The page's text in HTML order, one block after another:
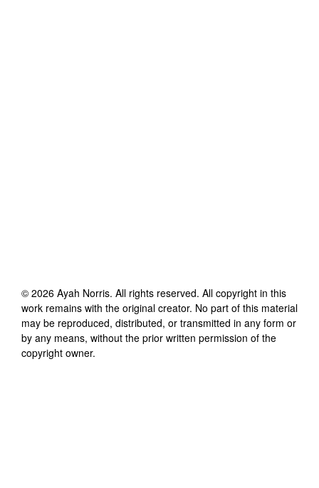
© 2026 Ayah Norris. All rights reserved. All copyright in this
work remains with the original creator. No part of this material
may be reproduced, distributed, or transmitted in any form or
by any means, without the prior written permission of the
copyright owner.